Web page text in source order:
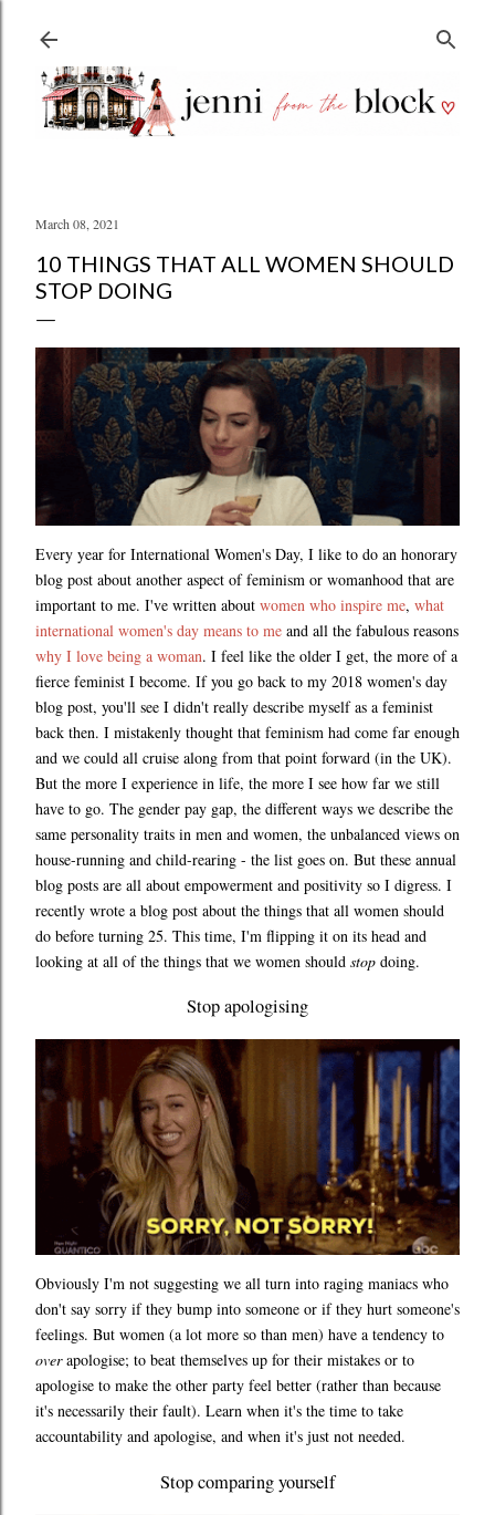
March 08, 2021
10 THINGS THAT ALL WOMEN SHOULD
STOP DOING
Every year for International Women's Day, I like to do an honorary
blog post about another aspect of feminism or womanhood that are
important to me. I've written about women who inspire me, what
international women's day means to me and all the fabulous reasons
why I love being a woman. I feel like the older I get, the more of a
fierce feminist I become. If you go back to my 2018 women's day
blog post, you'll see I didn't really describe myself as a feminist
back then. I mistakenly thought that feminism had come far enough
and we could all cruise along from that point forward (in the UK).
But the more I experience in life, the more I see how far we still
have to go. The gender pay gap, the different ways we describe the
same personality traits in men and women, the unbalanced views on
house-running and child-rearing - the list goes on. But these annual
blog posts are all about empowerment and positivity so I digress. I
recently wrote a blog post about the things that all women should
do before turning 25. This time, I'm flipping it on its head and
looking at all of the things that we women should stop doing.
Stop apologising
Obviously I'm not suggesting we all turn into raging maniacs who
don't say sorry if they bump into someone or if they hurt someone's
feelings. But women (a lot more so than men) have a tendency to
overapologise; to beat themselves up for their mistakes or to
apologise to make the other party feel better (rather than because
it's necessarily their fault). Learn when it's the time to take
accountability and apologise, and when it's just not needed.
Stop comparing yourself